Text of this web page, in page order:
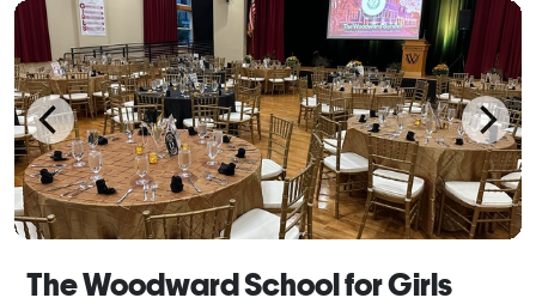
The Woodward School for Girls